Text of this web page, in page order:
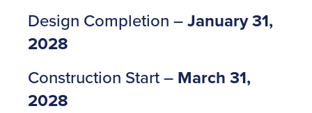
Design Completion –January 31,
2028
Construction Start – March 31,
2028